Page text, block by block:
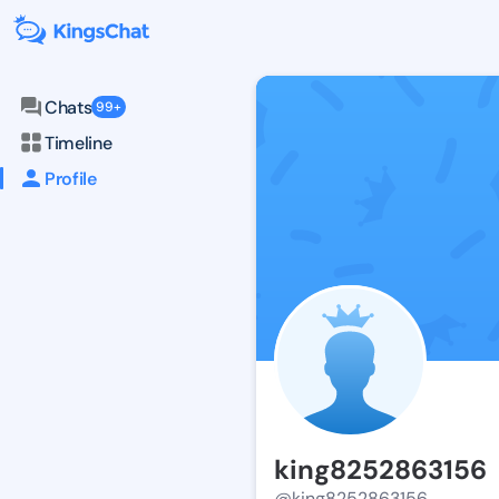
Chats 99+
Timeline
Profile
king8252863156